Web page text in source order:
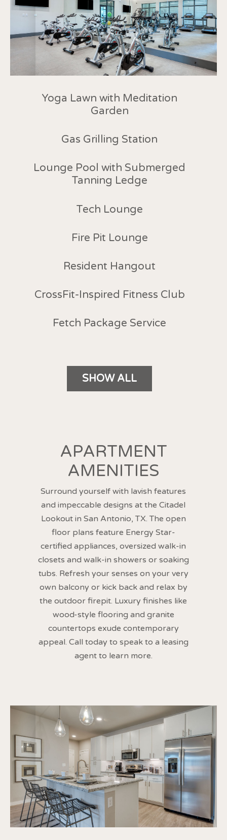
Yoga Lawn with Meditation
Garden
Gas Grilling Station
Lounge Pool with Submerged
Tanning Ledge
Tech Lounge
Fire Pit Lounge
Resident Hangout
CrossFit-Inspired Fitness Club
Fetch Package Service
SHOW ALL
APARTMENT
AMENITIES
Surround yourself with lavish features
and impeccable designs at the Citadel
Lookout in San Antonio, TX. The open
floor plans feature Energy Star-
certified appliances, oversized walk-in
closets and walk-in showers or soaking
tubs. Refresh your senses on your very
own balcony or kick back and relax by
the outdoor firepit. Luxury finishes like
wood-style flooring and granite
countertops exude contemporary
appeal. Call today to speak to a leasing
agent to learn more.